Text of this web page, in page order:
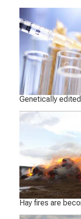
Genetically
Hay fires are